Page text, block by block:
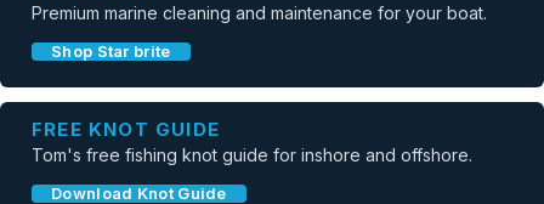
Premium marine cleaning and maintenance for your boat.
Shop Star brite
FREE KNOT GUIDE
Tom's free fishing knot guide for inshore and offshore.
Download Knot Guide